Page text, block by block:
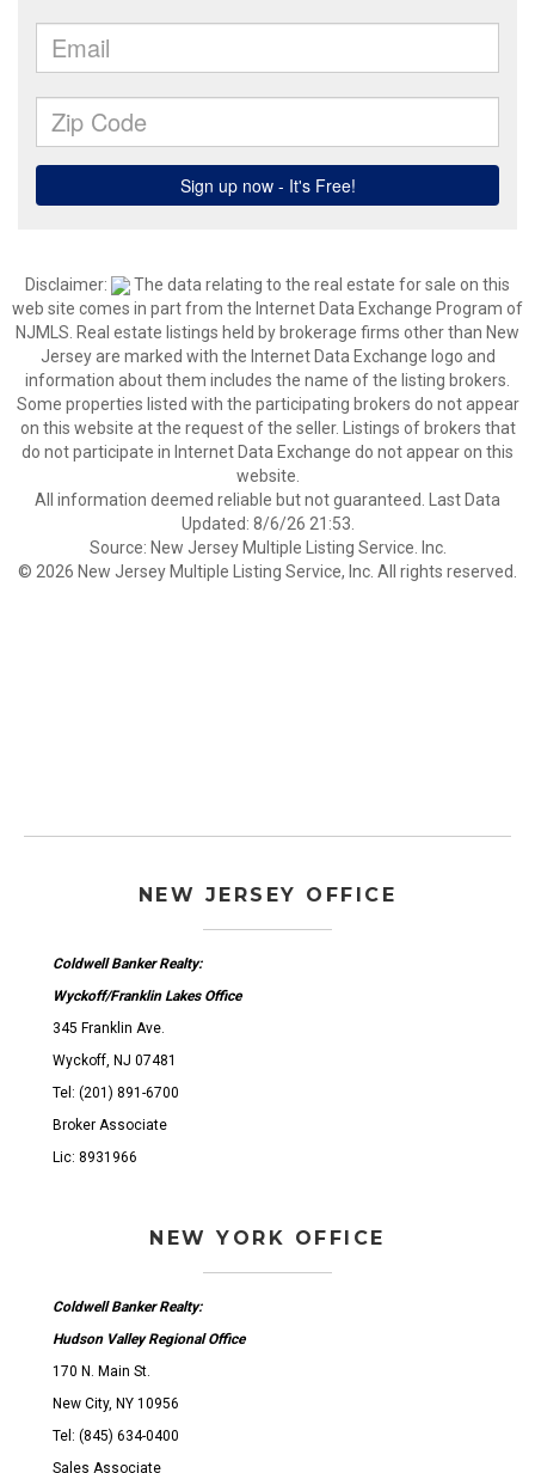
Disclaimer:
The data relating to the real estate for sale on this
web site comes in part from the Internet Data Exchange Program of
NJMLS. Real estate listings held by brokerage firms other than New
Jersey are marked with the Internet Data Exchange logo and
information about them includes the name of the listing brokers.
Some properties listed with the participating brokers do not appear
on this website at the request of the seller. Listings of brokers that
do not participate in Internet Data Exchange do not appear on this
website.
All information deemed reliable but not guaranteed. Last Data
Updated: 8/6/26 21:53.
Source: New Jersey Multiple Listing Service. Inc.
© 2026 New Jersey Multiple Listing Service, Inc. All rights reserved.
NEW JERSEY OFFICE
Coldwell Banker Realty:
Wyckoff/Franklin Lakes Office
345 Franklin Ave.
Wyckoff, NJ 07481
Tel: (201) 891-6700
Broker Associate
Lic: 8931966
NEW YORK OFFICE
Coldwell Banker Realty:
Hudson Valley Regional Office
170 N. Main St.
New City, NY 10956
Tel: (845) 634-0400
Sales Associate